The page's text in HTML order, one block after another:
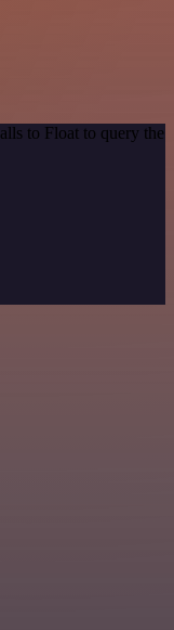
to Float to query the